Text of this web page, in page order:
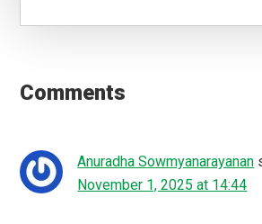
Interactions
Comments
Anuradha Sowmyanarayanan
November 1, 2025 at 14:44